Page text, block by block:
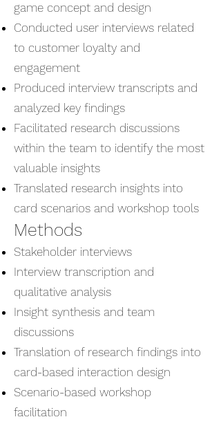
game concept and design
Conducted user interviews related
to customer loyalty and
engagement
Produced interview transcripts and
analyzed key findings
Facilitated research discussions
within the team to identify the most
valuable insights
Translated research insights into
card scenarios and workshop tools
Methods
Stakeholder interviews
Interview transcription and
qualitative analysis
Insight synthesis and team
discussions
Translation of research findings into
card-based interaction design
Scenario-based workshop
facilitation